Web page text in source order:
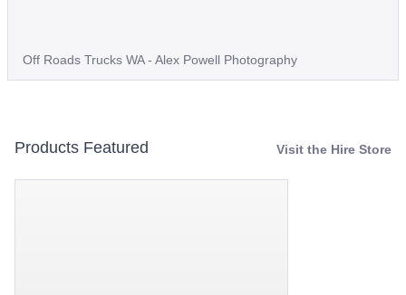
Off Roads Trucks WA - Alex Powell Photography
Products Featured Visit the Hire Store